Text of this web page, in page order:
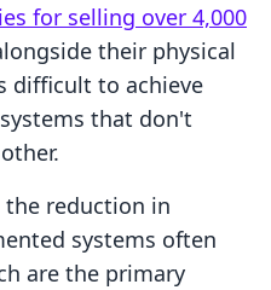
for selling over 4,000
their physical
difficult to achieve
that don't
reduction in
systems often
are the primary